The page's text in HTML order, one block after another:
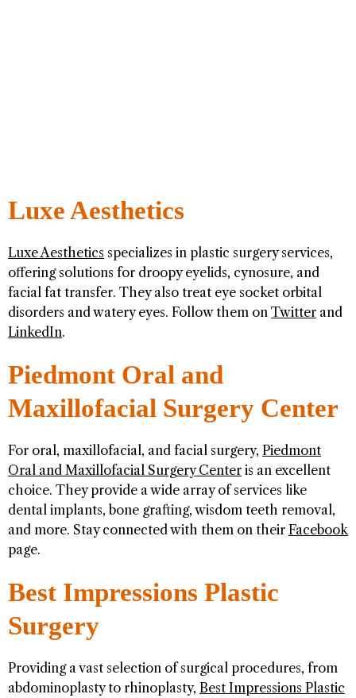
Luxe Aesthetics
Luxe Aesthetics specializes in plastic surgery services,
offering solutions for droopy eyelids, cynosure, and
facial fat transfer. They also treat eye socket orbital
disorders and watery eyes. Follow them on Twitter and
LinkedIn.
Piedmont Oral and
Maxillofacial Surgery Center
For oral, maxillofacial, and facial surgery, Piedmont
Oral and Maxillofacial Surgery Center is an excellent
choice. They provide a wide array of services like
dental implants, bone grafting, wisdom teeth removal,
and more. Stay connected with them on their Facebook
page.
Best Impressions Plastic
Surgery
Providing a vast selection of surgical procedures, from
abdominoplasty to rhinoplasty, Best Impressions Plastic